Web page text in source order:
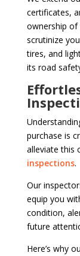
certificates,
ownership of
scrutinize
tires, and
its road
purchase is
alleviate this
inspections.
Our
equip you
condition,
future
Here’s why